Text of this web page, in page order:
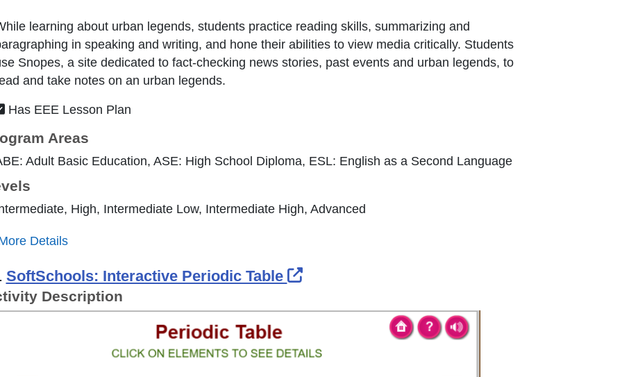
learning about urban legends, students practice reading skills, summarizing and
in speaking and writing, and hone their abilities to view media critically. Students
Snopes, a site dedicated to fact-checking news stories, past events and urban legends, to
and take notes on an urban legends.
Has EEE Lesson Plan
Areas
Adult Basic Education, ASE: High School Diploma, ESL: English as a Second Language
High, Intermediate Low, Intermediate High, Advanced
Details
SoftSchools: Interactive Periodic Table External Link Icon opens in new window or
Description